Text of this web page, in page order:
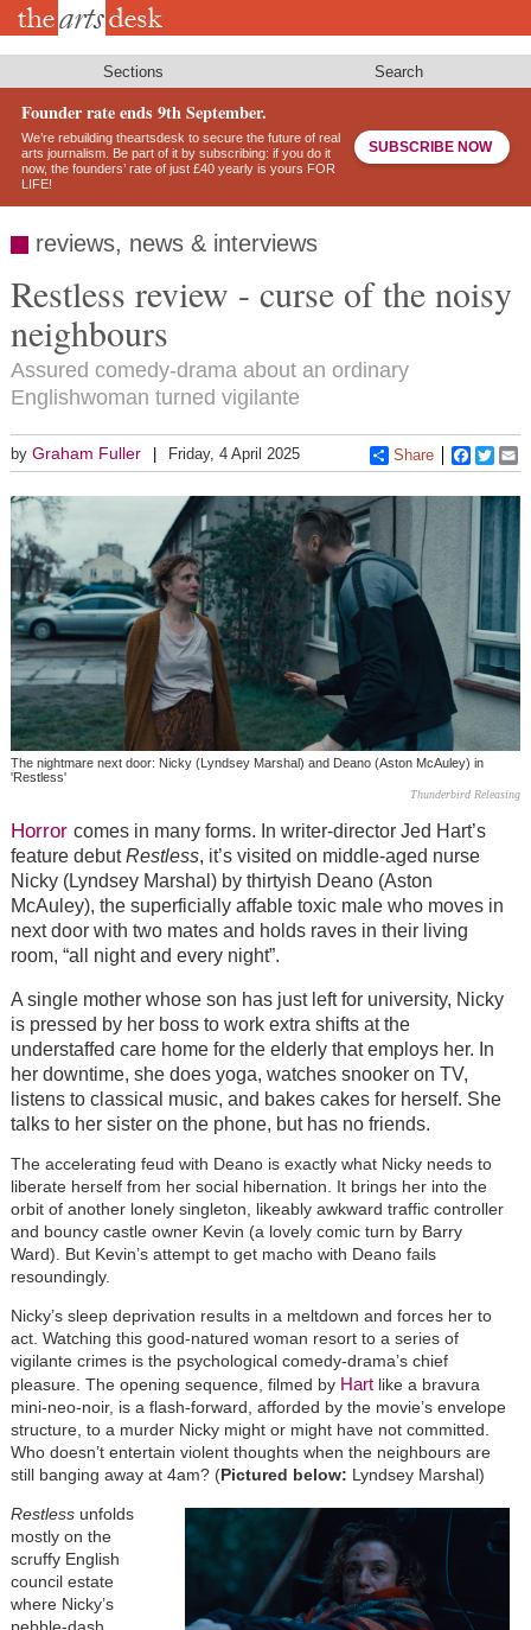
Skip
Sections Search
Founder rate ends 9th September.
We’re rebuilding theartsdesk to secure the future of real
arts journalism. Be part of it by subscribing: if you do it
now, the founders’ rate of just £40 yearly is yours FOR
LIFE!
SUBSCRIBE NOW
reviews, news & interviews
Restless review - curse of the noisy
neighbours
Assured comedy-drama about an ordinary
Englishwoman turned vigilante
by Graham Fuller Friday, 4 April 2025 Share
The nightmare next door: Nicky (Lyndsey Marshal) and Deano (Aston McAuley) in
'Restless'
Thunderbird Releasing
Horror comes in many forms. In writer-director Jed Hart’s
feature debutRestless, it’s visited on middle-aged nurse
Nicky (Lyndsey Marshal) by thirtyish Deano (Aston
McAuley), the superficially affable toxic male who moves in
next door with two mates and holds raves in their living
room, “all night and every night”.
A single mother whose son has just left for university, Nicky
is pressed by her boss to work extra shifts at the
understaffed care home for the elderly that employs her. In
her downtime, she does yoga, watches snooker on TV,
listens to classical music, and bakes cakes for herself. She
talks to her sister on the phone, but has no friends.
The accelerating feud with Deano is exactly what Nicky needs to
liberate herself from her social hibernation. It brings her into the
orbit of another lonely singleton, likeably awkward traffic controller
and bouncy castle owner Kevin (a lovely comic turn by Barry
Ward). But Kevin’s attempt to get macho with Deano fails
resoundingly.
Nicky’s sleep deprivation results in a meltdown and forces her to
act. Watching this good-natured woman resort to a series of
vigilante crimes is the psychological comedy-drama’s chief
pleasure. The opening sequence, filmed by Hart like a bravura
mini-neo-noir, is a flash-forward, afforded by the movie’s envelope
structure, to a murder Nicky might or might have not committed.
Who doesn’t entertain violent thoughts when the neighbours are
still banging away at 4am? (Pictured below: Lyndsey Marshal)
Restlessunfolds
mostly on the
scruffy English
council estate
where Nicky’s